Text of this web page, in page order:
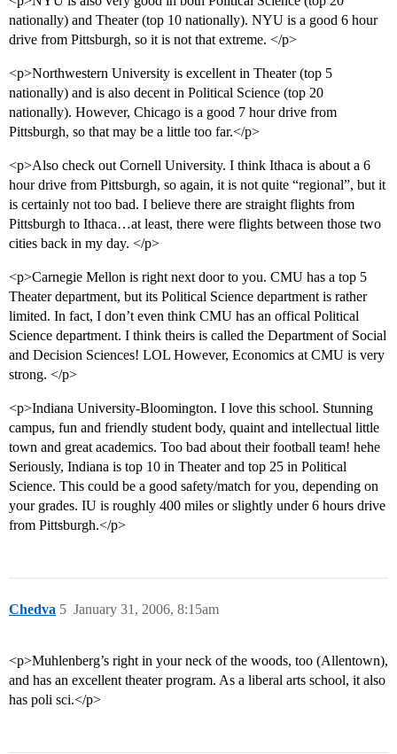
nationally) and Theater (top 10 nationally). NYU is a good 6 hour
drive from Pittsburgh, so it is not that extreme. </p>
<p>Northwestern University is excellent in Theater (top 5
nationally) and is also decent in Political Science (top 20
nationally). However, Chicago is a good 7 hour drive from
Pittsburgh, so that may be a little too far.</p>
<p>Also check out Cornell University. I think Ithaca is about a 6
hour drive from Pittsburgh, so again, it is not quite “regional”, but it
is certainly not too bad. I believe there are straight flights from
Pittsburgh to Ithaca…at least, there were flights between those two
cities back in my day. </p>
<p>Carnegie Mellon is right next door to you. CMU has a top 5
Theater department, but its Political Science department is rather
limited. In fact, I don’t even think CMU has an offical Political
Science department. I think theirs is called the Department of Social
and Decision Sciences! LOL However, Economics at CMU is very
strong. </p>
<p>Indiana University-Bloomington. I love this school. Stunning
campus, fun and friendly student body, quaint and intellectual little
town and great academics. Too bad about their football team! hehe
Seriously, Indiana is top 10 in Theater and top 25 in Political
Science. This could be a good safety/match for you, depending on
your grades. IU is roughly 400 miles or slightly under 6 hours drive
from Pittsburgh.</p>
Chedva January 31, 2006, 8:15am
5
<p>Muhlenberg’s right in your neck of the woods, too (Allentown),
and has an excellent theater program. As a liberal arts school, it also
has poli sci.</p>